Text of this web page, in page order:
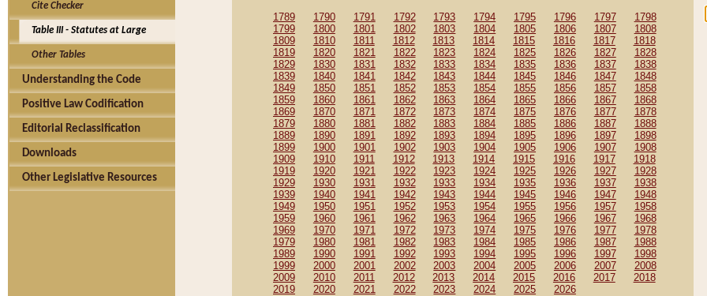
Cite Checker
Table III - Statutes at Large
Other Tables
Understanding the Code
Positive Law Codification
Editorial Reclassification
Downloads
Other Legislative Resources
1789 1790 1791 1792 1793 1794 1795 1796 1797
1798
1799
1800 1801 1802 1803 1804 1805 1806 1807
1808
1809
1810 1811 1812 1813 1814 1815 1816 1817
1818
1819
1820 1821 1822 1823 1824 1825 1826 1827
1828
1829
1830 1831 1832 1833 1834 1835 1836 1837
1838
1839
1840 1841 1842 1843 1844 1845 1846 1847
1848
1849
1850 1851 1852 1853 1854 1855 1856 1857
1858
1859
1860 1861 1862 1863 1864 1865 1866 1867
1868
1869
1870 1871 1872 1873 1874 1875 1876 1877
1878
1879
1880 1881 1882 1883 1884 1885 1886 1887
1888
1889
1890 1891 1892 1893 1894 1895 1896 1897
1898
1899
1900 1901 1902 1903 1904 1905 1906 1907
1908
1909
1910 1911 1912 1913 1914 1915 1916 1917
1918
1919
1920 1921 1922 1923 1924 1925 1926 1927
1928
1929
1930 1931 1932 1933 1934 1935 1936 1937
1938
1939
1940 1941 1942 1943 1944 1945 1946 1947
1948
1949
1950 1951 1952 1953 1954 1955 1956 1957
1958
1959
1960 1961 1962 1963 1964 1965 1966 1967
1968
1969
1970 1971 1972 1973 1974 1975 1976 1977
1978
1979
1980 1981 1982 1983 1984 1985 1986 1987
1988
1989
1990 1991 1992 1993 1994 1995 1996 1997
1998
1999
2000 2001 2002 2003 2004 2005 2006 2007
2008
2009
2010 2011 2012 2013 2014 2015 2016 2017
2018
2019
2020 2021 2022 2023 2024 2025 2026